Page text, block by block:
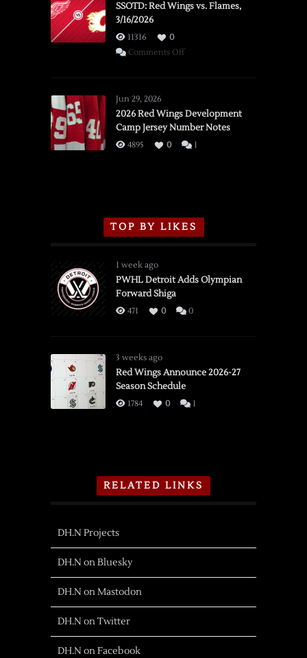
SSOTD: Red Wings vs. Flames,
3/16/2026
11316
0
Comments Offon
vs.
Flames,
3/16/2026
Jun 29, 2026
2026 Red Wings Development
Camp Jersey Number Notes
4895 0 1
TOP BY LIKES
1 week ago
PWHL Detroit Adds Olympian
Forward Shiga
471 0 0
3 weeks ago
Red Wings Announce 2026-27
Season Schedule
1784 0 1
RELATED LINKS
DH.N Projects
DH.N on Bluesky
DH.N on Mastodon
DH.N on Twitter
DH.N on Facebook